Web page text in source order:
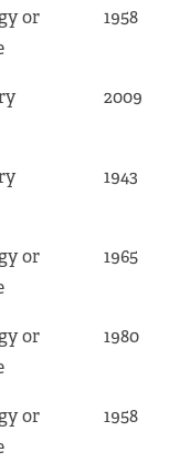
or
1958
2009
1943
or
1965
or
1980
or
1958